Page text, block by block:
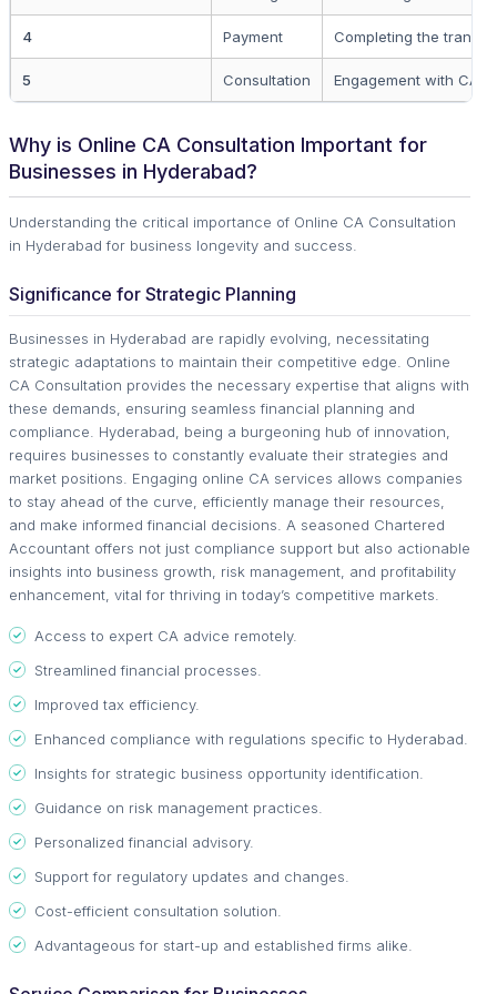
4 Payment Completing the
5 Consultation Engagement with CA.
Why is Online CA Consultation Important for
Businesses in Hyderabad?
Understanding the critical importance of Online CA Consultation
in Hyderabad for business longevity and success.
Significance for Strategic Planning
Businesses in Hyderabad are rapidly evolving, necessitating
strategic adaptations to maintain their competitive edge. Online
CA Consultation provides the necessary expertise that aligns with
these demands, ensuring seamless financial planning and
compliance. Hyderabad, being a burgeoning hub of innovation,
requires businesses to constantly evaluate their strategies and
market positions. Engaging online CA services allows companies
to stay ahead of the curve, efficiently manage their resources,
and make informed financial decisions. A seasoned Chartered
Accountant offers not just compliance support but also actionable
insights into business growth, risk management, and profitability
enhancement, vital for thriving in today’s competitive markets.
Access to expert CA advice remotely.
Streamlined financial processes.
Improved tax efficiency.
Enhanced compliance with regulations specific to Hyderabad.
Insights for strategic business opportunity identification.
Guidance on risk management practices.
Personalized financial advisory.
Support for regulatory updates and changes.
Cost-efficient consultation solution.
Advantageous for start-up and established firms alike.